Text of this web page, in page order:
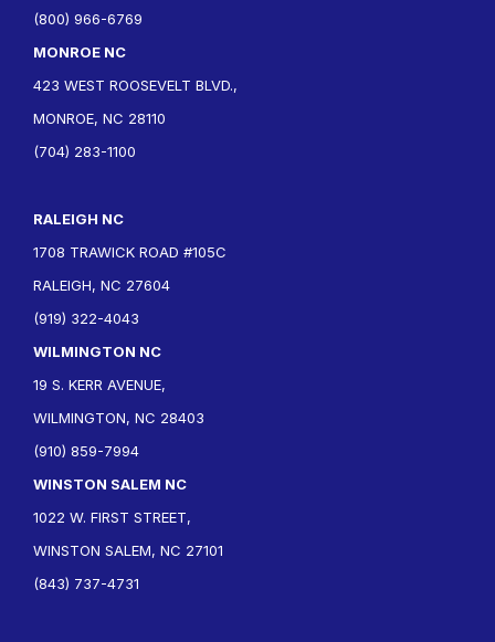
(800) 966-6769
MONROE NC
423 WEST ROOSEVELT BLVD.,
MONROE, NC 28110
(704) 283-1100
RALEIGH NC
1708 TRAWICK ROAD #105C
RALEIGH, NC 27604
(919) 322-4043
WILMINGTON NC
19 S. KERR AVENUE,
WILMINGTON, NC 28403
(910) 859-7994
WINSTON SALEM NC
1022 W. FIRST STREET,
WINSTON SALEM, NC 27101
(843) 737-4731